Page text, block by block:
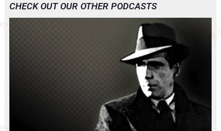
CHECK OUT OUR OTHER PODCASTS